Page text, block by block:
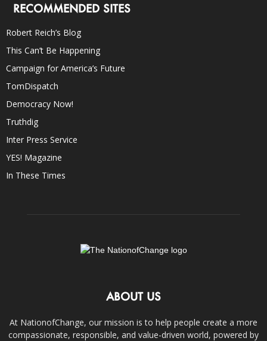
RECOMMENDED SITES
Robert Reich’s Blog
This Can’t Be Happening
Campaign for America’s Future
TomDispatch
Democracy Now!
Truthdig
Inter Press Service
YES! Magazine
In These Times
ABOUT US
At NationofChange, our mission is to help people create a more
compassionate, responsible, and value-driven world, powered by